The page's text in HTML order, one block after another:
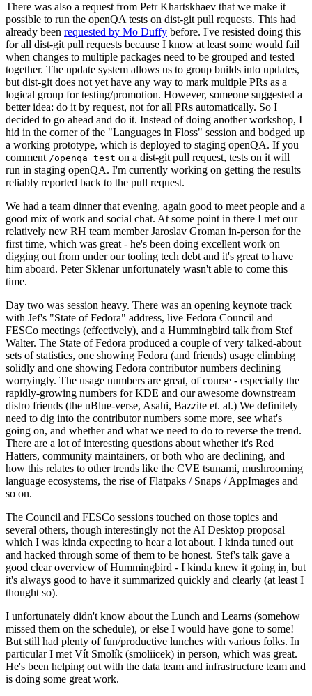
There was also a request from Petr Khartskhaev that we make it
possible to run the openQA tests on dist-git pull requests. This had
already been requested by Mo Duffy before. I've resisted doing this
for all dist-git pull requests because I know at least some would fail
when changes to multiple packages need to be grouped and tested
together. The update system allows us to group builds into updates,
but dist-git does not yet have any way to mark multiple PRs as a
logical group for testing/promotion. However, someone suggested a
better idea: do it by request, not for all PRs automatically. So I
decided to go ahead and do it. Instead of doing another workshop, I
hid in the corner of the "Languages in Floss" session and bodged up
a working prototype, which is deployed to staging openQA. If you
comment /openqa test on a dist-git pull request, tests on it will
run in staging openQA. I'm currently working on getting the results
reliably reported back to the pull request.
We had a team dinner that evening, again good to meet people and a
good mix of work and social chat. At some point in there I met our
relatively new RH team member Jaroslav Groman in-person for the
first time, which was great - he's been doing excellent work on
digging out from under our tooling tech debt and it's great to have
him aboard. Peter Sklenar unfortunately wasn't able to come this
time.
Day two was session heavy. There was an opening keynote track
with Jef's "State of Fedora" address, live Fedora Council and
FESCo meetings (effectively), and a Hummingbird talk from Stef
Walter. The State of Fedora produced a couple of very talked-about
sets of statistics, one showing Fedora (and friends) usage climbing
solidly and one showing Fedora contributor numbers declining
worryingly. The usage numbers are great, of course - especially the
rapidly-growing numbers for KDE and our awesome downstream
distro friends (the uBlue-verse, Asahi, Bazzite et. al.) We definitely
need to dig into the contributor numbers some more, see what's
going on, and whether and what we need to do to reverse the trend.
There are a lot of interesting questions about whether it's Red
Hatters, community maintainers, or both who are declining, and
how this relates to other trends like the CVE tsunami, mushrooming
language ecosystems, the rise of Flatpaks / Snaps / AppImages and
so on.
The Council and FESCo sessions touched on those topics and
several others, though interestingly not the AI Desktop proposal
which I was kinda expecting to hear a lot about. I kinda tuned out
and hacked through some of them to be honest. Stef's talk gave a
good clear overview of Hummingbird - I kinda knew it going in, but
it's always good to have it summarized quickly and clearly (at least I
thought so).
I unfortunately didn't know about the Lunch and Learns (somehow
missed them on the schedule), or else I would have gone to some!
But still had plenty of fun/productive lunches with various folks. In
particular I met Vít Smolík (smoliicek) in person, which was great.
He's been helping out with the data team and infrastructure team and
is doing some great work.